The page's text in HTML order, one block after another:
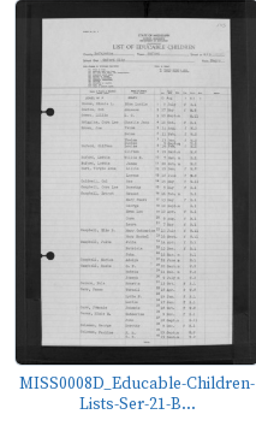
MISS0008D_Educable-Children-
Lists-Ser-21-B...